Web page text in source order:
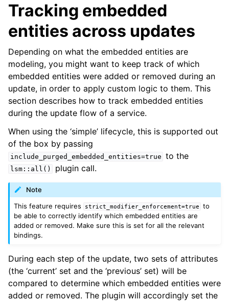
Tracking embedded
entities across updates
Depending on what the embedded entities are
modeling, you might want to keep track of which
embedded entities were added or removed during an
update, in order to apply custom logic to them. This
section describes how to track embedded entities
during the update flow of a service.
When using the ‘simple’ lifecycle, this is supported out
of the box by passing
include_purged_embedded_entities=true to the
lsm::all() plugin call.
Note
This feature requires
strict_modifier_enforcement=true
to
be able to correctly identify which embedded entities are
added or removed. Make sure this is set for all the relevant
bindings.
During each step of the update, two sets of attributes
(the ‘current’ set and the ‘previous’ set) will be
compared to determine which embedded entities were
added or removed. The plugin will accordingly set the